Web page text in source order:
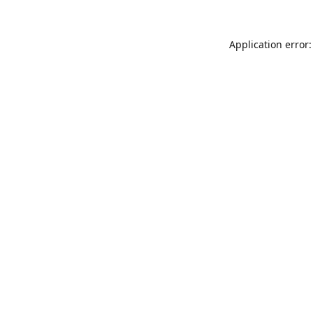
Application